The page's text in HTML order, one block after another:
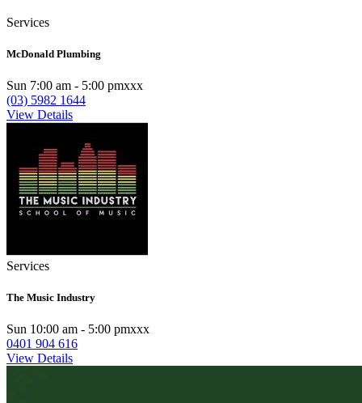
Services
McDonald Plumbing
Sun 7:00 am - 5:00 pmxxx
(03) 5982 1644
View Details
Services
The Music Industry
Sun 10:00 am - 5:00 pmxxx
0401 904 616
View Details